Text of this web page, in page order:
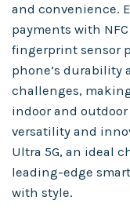
and convenience.
payments with
fingerprint sensor
phone’s durability
challenges,
indoor and
versatility and
Ultra 5G, an ideal
leading-edge
with style.